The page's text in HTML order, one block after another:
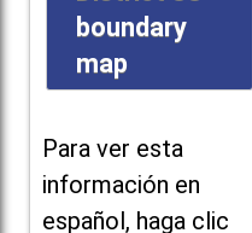
boundary
map
Para ver esta
información en
español, haga clic